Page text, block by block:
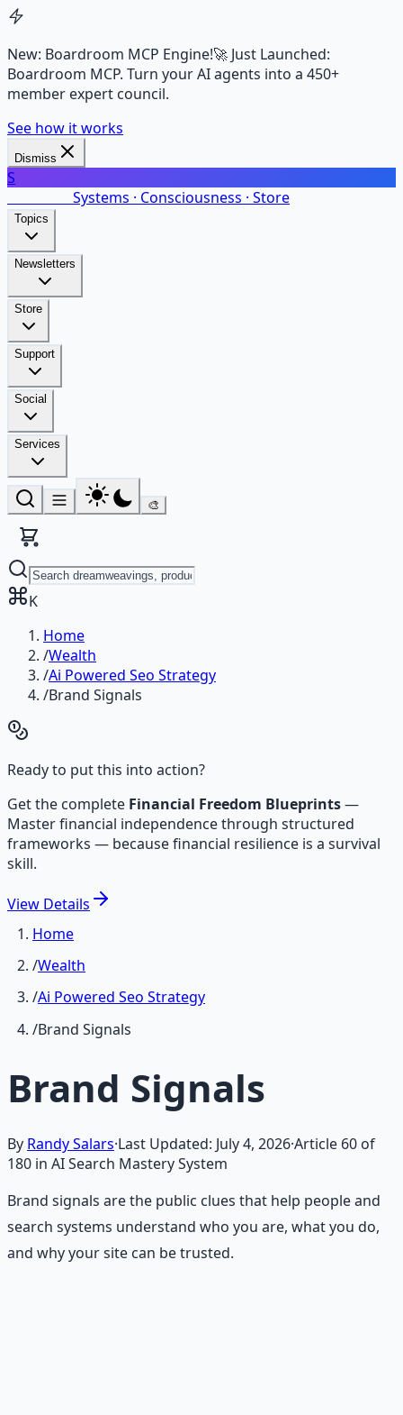
New: Boardroom MCP Engine!🚀 Just Launched:
Boardroom MCP. Turn your AI agents into a 450+
member expert council.
See how it works
Dismiss
S
Systems · Consciousness · Store
Topics
Newsletters
Store
Support
Social
Services
🎨
K
Home
/Wealth
/Ai Powered Seo Strategy
/Brand Signals
Ready to put this into action?
Get the complete Financial Freedom Blueprints—
Master financial independence through structured
frameworks — because financial resilience is a survival
skill.
View Details
Home
/Wealth
/Ai Powered Seo Strategy
/Brand Signals
Brand Signals
By Randy Salars·Last Updated: July 4, 2026·Article 60 of
180 in AI Search Mastery System
Brand signals are the public clues that help people and
search systems understand who you are, what you do,
and why your site can be trusted.